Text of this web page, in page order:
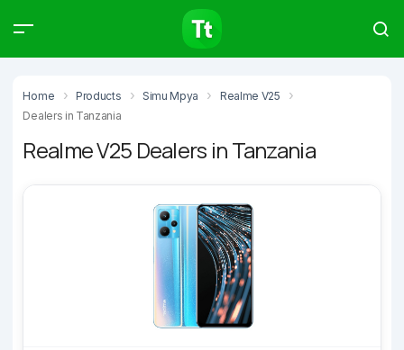
Home Products Simu Mpya
Realme V25
Dealers in Tanzania
Realme V25 Dealers in Tanzania
Products Articles